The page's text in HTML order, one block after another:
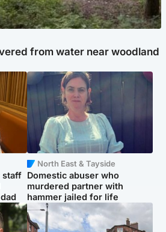
from water near woodland
staff
North East & Tayside
Domestic abuser who
murdered partner with
hammer jailed for life